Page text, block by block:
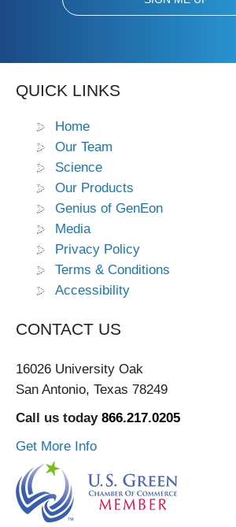
QUICK LINKS
Home
Our Team
Science
Our Products
Genius of GenEon
Media
Privacy Policy
Terms & Conditions
Accessibility
CONTACT US
16026 University Oak
San Antonio, Texas 78249
Call us today 866.217.0205
Get More Info